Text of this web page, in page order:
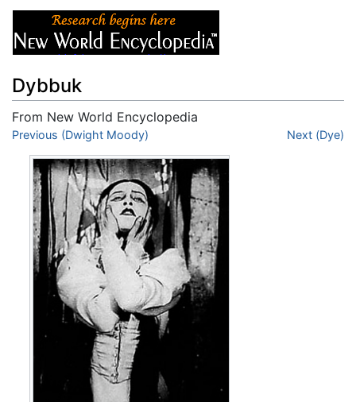
Dybbuk
From New World Encyclopedia
Jump to:navigation,search
Previous (Dwight Moody) Next (Dye)